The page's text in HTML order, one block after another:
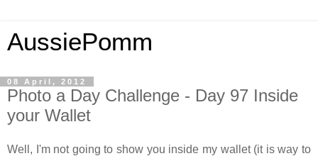
AussiePomm
08 April, 2012
Photo a Day Challenge - Day 97 Inside
your Wallet
Well, I'm not going to show you inside my wallet (it is way to